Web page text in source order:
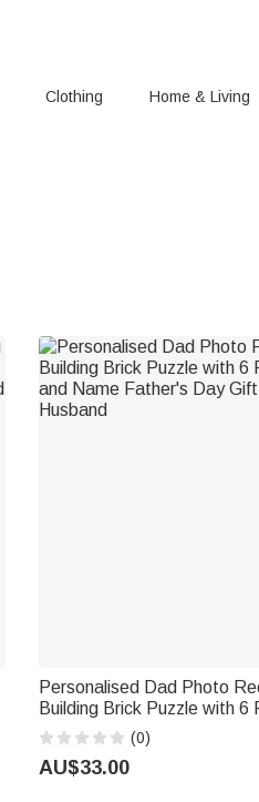
Clothing Home & Living
Personalised Dad Photo
Building Brick Puzzle with 6
and Name Father's Day Gift
Husband
(0)
AU$33.00